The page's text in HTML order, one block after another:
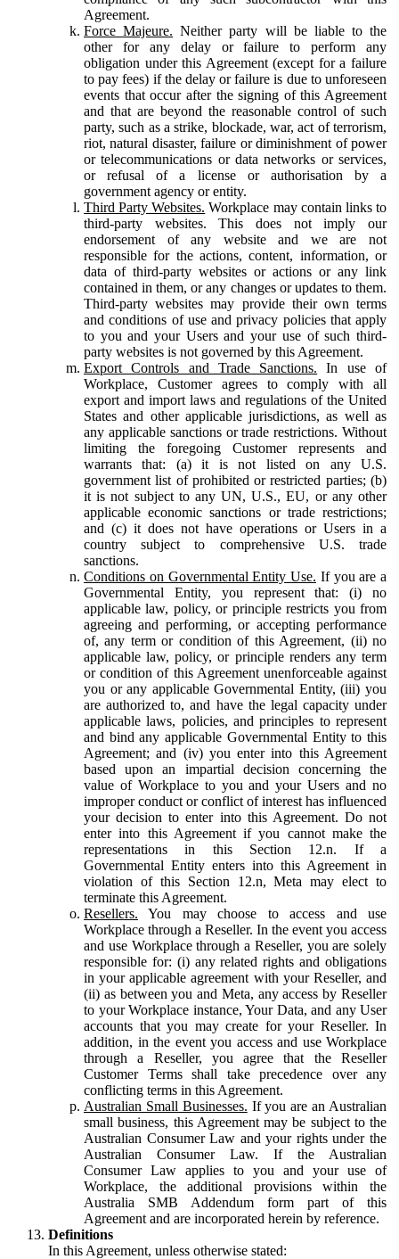
Agreement.
Force Majeure. Neither party will be liable to the
other for any delay or failure to perform any
obligation under this Agreement (except for a failure
to pay fees) if the delay or failure is due to unforeseen
events that occur after the signing of this Agreement
and that are beyond the reasonable control of such
party, such as a strike, blockade, war, act of terrorism,
riot, natural disaster, failure or diminishment of power
or telecommunications or data networks or services,
or refusal of a license or authorisation by a
government agency or entity.
Third Party Websites. Workplace may contain links to
third-party websites. This does not imply our
endorsement of any website and we are not
responsible for the actions, content, information, or
data of third-party websites or actions or any link
contained in them, or any changes or updates to them.
Third-party websites may provide their own terms
and conditions of use and privacy policies that apply
to you and your Users and your use of such third-
party websites is not governed by this Agreement.
Export Controls and Trade Sanctions. In use of
Workplace, Customer agrees to comply with all
export and import laws and regulations of the United
States and other applicable jurisdictions, as well as
any applicable sanctions or trade restrictions. Without
limiting the foregoing Customer represents and
warrants that: (a) it is not listed on any U.S.
government list of prohibited or restricted parties; (b)
it is not subject to any UN, U.S., EU, or any other
applicable economic sanctions or trade restrictions;
and (c) it does not have operations or Users in a
country subject to comprehensive U.S. trade
sanctions.
Conditions on Governmental Entity Use. If you are a
Governmental Entity, you represent that: (i) no
applicable law, policy, or principle restricts you from
agreeing and performing, or accepting performance
of, any term or condition of this Agreement, (ii) no
applicable law, policy, or principle renders any term
or condition of this Agreement unenforceable against
you or any applicable Governmental Entity, (iii) you
are authorized to, and have the legal capacity under
applicable laws, policies, and principles to represent
and bind any applicable Governmental Entity to this
Agreement; and (iv) you enter into this Agreement
based upon an impartial decision concerning the
value of Workplace to you and your Users and no
improper conduct or conflict of interest has influenced
your decision to enter into this Agreement. Do not
enter into this Agreement if you cannot make the
representations in this Section 12.n. If a
Governmental Entity enters into this Agreement in
violation of this Section 12.n, Meta may elect to
terminate this Agreement.
Resellers. You may choose to access and use
Workplace through a Reseller. In the event you access
and use Workplace through a Reseller, you are solely
responsible for: (i) any related rights and obligations
in your applicable agreement with your Reseller, and
(ii) as between you and Meta, any access by Reseller
to your Workplace instance, Your Data, and any User
accounts that you may create for your Reseller. In
addition, in the event you access and use Workplace
through a Reseller, you agree that the Reseller
Customer Terms shall take precedence over any
conflicting terms in this Agreement.
Australian Small Businesses. If you are an Australian
small business, this Agreement may be subject to the
Australian Consumer Law and your rights under the
Australian Consumer Law. If the Australian
Consumer Law applies to you and your use of
Workplace, the additional provisions within the
Australia SMB Addendum form part of this
Agreement and are incorporated herein by reference.
Definitions
In this Agreement, unless otherwise stated: